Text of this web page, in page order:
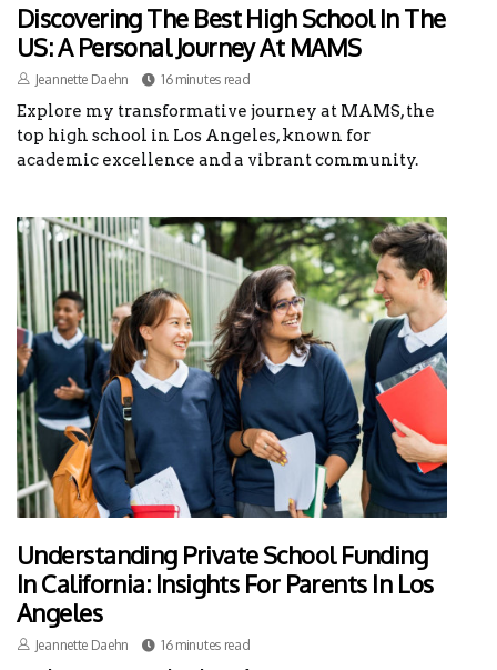
Discovering The Best High School In The
US: A Personal Journey At MAMS
Jeannette Daehn 16 minutes read
Explore my transformative journey at MAMS, the
top high school in Los Angeles, known for
academic excellence and a vibrant community.
Understanding Private School Funding
In California: Insights For Parents In Los
Angeles
Jeannette Daehn 16 minutes read